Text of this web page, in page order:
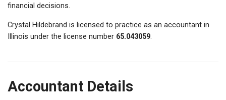
financial decisions.
Crystal Hildebrand is licensed to practice as an accountant in
Illinois under the license number 65.043059.
Accountant Details